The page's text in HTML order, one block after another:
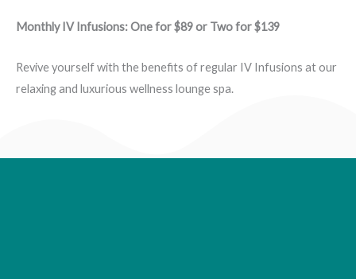
Monthly IV Infusions: One for $89 or Two for $139
Revive yourself with the benefits of regular IV Infusions at our
relaxing and luxurious wellness lounge spa.